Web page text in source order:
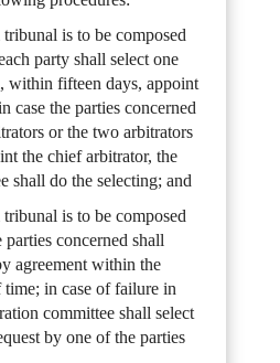
is to be composed
party shall select one
within fifteen days, appoint
case the parties concerned
or the two arbitrators
the chief arbitrator, the
shall do the selecting; and
is to be composed
concerned shall
agreement within the
in case of failure in
committee shall select
by one of the parties